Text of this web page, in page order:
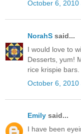
October 6, 2010
NorahS said...
I would love to
Desserts, yum!
rice krispie bars.
October 6, 2010
Emily said...
I have been